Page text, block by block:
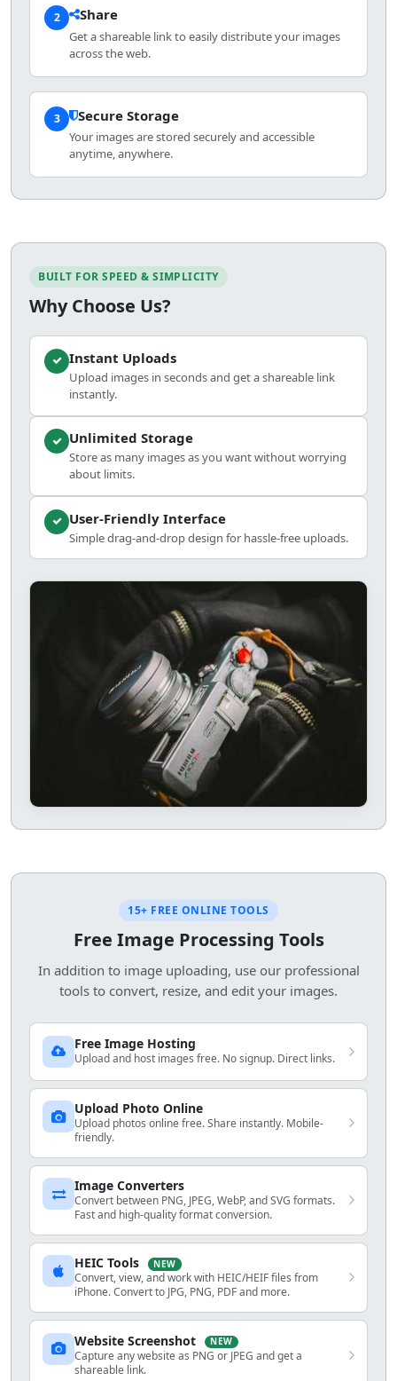
2 Share
Get a shareable link to easily distribute your images
across the web.
3 Secure Storage
Your images are stored securely and accessible
anytime, anywhere.
BUILT FOR SPEED & SIMPLICITY
Why Choose Us?
Instant Uploads
Upload images in seconds and get a shareable link
instantly.
Unlimited Storage
Store as many images as you want without worrying
about limits.
User-Friendly Interface
Simple drag-and-drop design for hassle-free uploads.
15+ FREE ONLINE TOOLS
Free Image Processing Tools
In addition to image uploading, use our professional
tools to convert, resize, and edit your images.
Free Image Hosting
Upload and host images free. No signup. Direct links.
Upload Photo Online
Upload photos online free. Share instantly. Mobile-
friendly.
Image Converters
Convert between PNG, JPEG, WebP, and SVG formats.
Fast and high-quality format conversion.
HEIC Tools NEW
Convert, view, and work with HEIC/HEIF files from
iPhone. Convert to JPG, PNG, PDF and more.
Website Screenshot NEW
Capture any website as PNG or JPEG and get a
shareable link.